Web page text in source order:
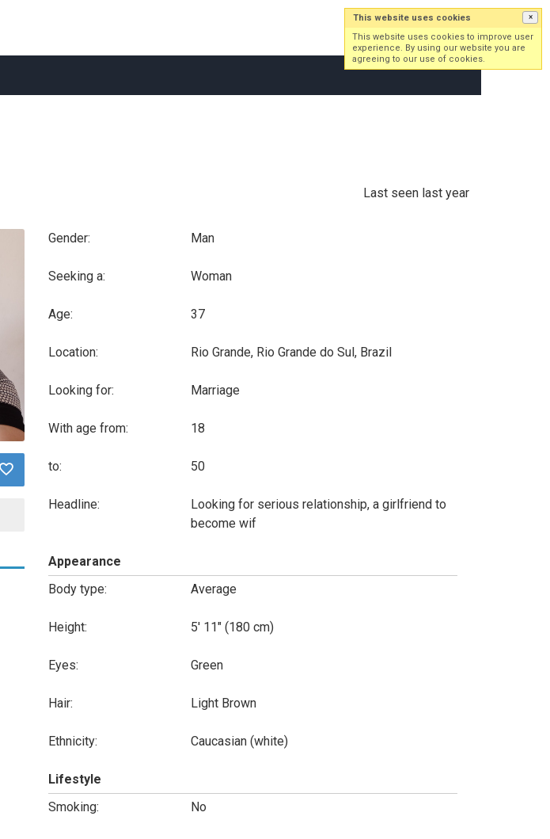
Log in Sign up
Last seen last year
Gender: Man
Seeking a: Woman
Age: 37
Location: Rio Grande, Rio Grande do Sul, Brazil
Looking for: Marriage
With age from: 18
to: 50
Headline:
Looking for serious relationship, a girlfriend to
become wif
Appearance
Body type:
Average
Height: 5' 11" (180 cm)
Eyes: Green
Hair: Light Brown
Ethnicity: Caucasian (white)
Lifestyle
Smoking:
No
This website uses cookies ×
This website uses cookies to improve user
experience. By using our website you are
agreeing to our use of cookies.